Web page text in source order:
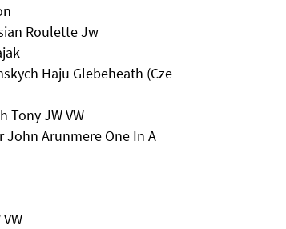
Roulette Jw
Haju Glebeheath (Cze
Tony JW VW
John Arunmere One In A